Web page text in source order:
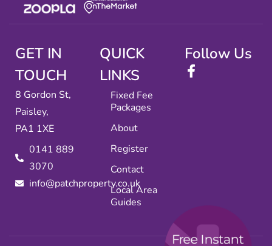
GET IN
TOUCH
8 Gordon St,
Paisley,
PA1 1XE
0141 889
3070
info@patchproperty.co.uk
QUICK
LINKS
Fixed Fee
Packages
About
Register
Contact
Local Area
Guides
Follow Us